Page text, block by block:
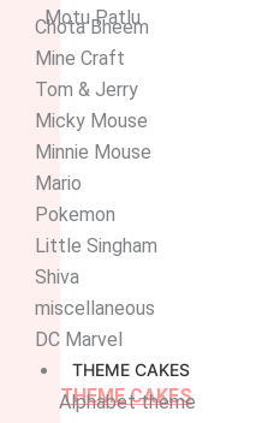
Motu Patlu
Chota Bheem
Mine Craft
Tom & Jerry
Micky Mouse
Minnie Mouse
Mario
Pokemon
Little Singham
Shiva
miscellaneous
DC Marvel
THEME CAKES
THEME CAKES
Alphabet theme